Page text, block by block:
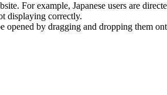
For example, Japanese users are
displaying correctly.
opened by dragging and dropping them